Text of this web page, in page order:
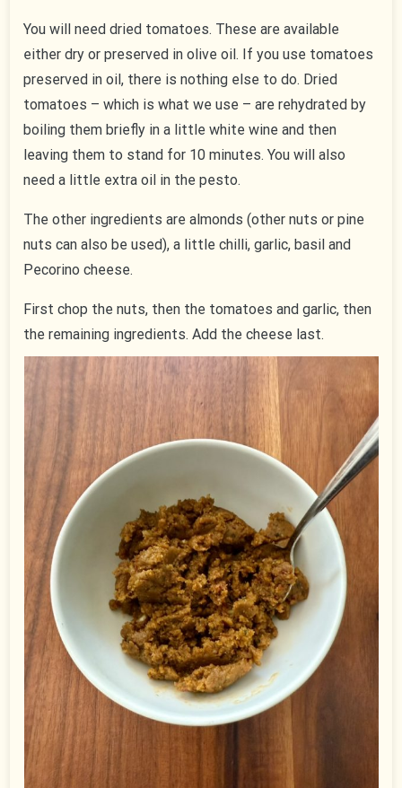
You will need dried tomatoes. These are available
either dry or preserved in olive oil. If you use tomatoes
preserved in oil, there is nothing else to do. Dried
tomatoes – which is what we use – are rehydrated by
boiling them briefly in a little white wine and then
leaving them to stand for 10 minutes. You will also
need a little extra oil in the pesto.
The other ingredients are almonds (other nuts or pine
nuts can also be used), a little chilli, garlic, basil and
Pecorino cheese.
First chop the nuts, then the tomatoes and garlic, then
the remaining ingredients. Add the cheese last.